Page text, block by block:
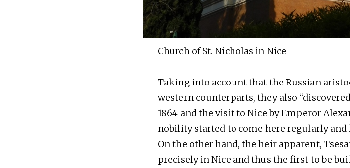
Church of St. Nicholas in Nice
Taking into account that the Russian
western counterparts, they also
1864 and the visit to Nice by Emperor
nobility started to come here regularly and
On the other hand, the heir apparent,
precisely in Nice and thus the first to be